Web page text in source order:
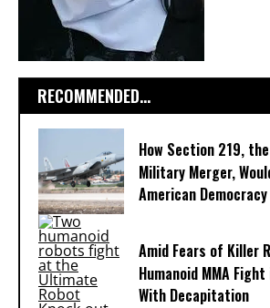
RECOMMENDED...
How Section 219,
Military Merger,
American Democracy
Amid Fears of Killer
Humanoid MMA
With Decapitation